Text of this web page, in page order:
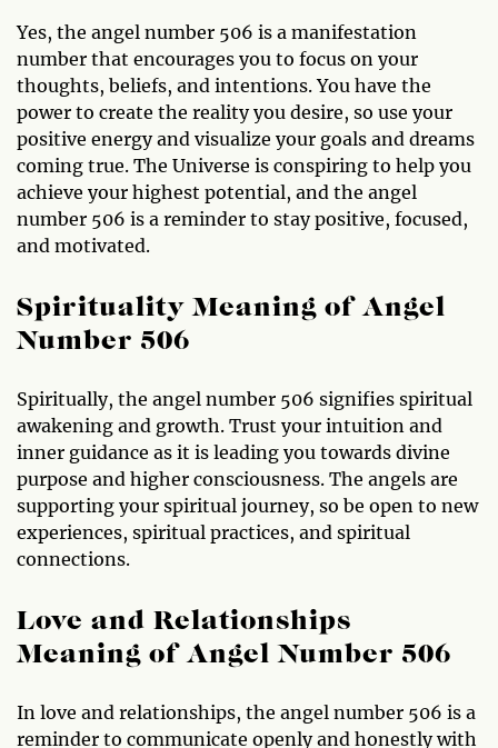
Yes, the angel number 506 is a manifestation
number that encourages you to focus on your
thoughts, beliefs, and intentions. You have the
power to create the reality you desire, so use your
positive energy and visualize your goals and dreams
coming true. The Universe is conspiring to help you
achieve your highest potential, and the angel
number 506 is a reminder to stay positive, focused,
and motivated.
Spirituality Meaning of Angel
Number 506
Spiritually, the angel number 506 signifies spiritual
awakening and growth. Trust your intuition and
inner guidance as it is leading you towards divine
purpose and higher consciousness. The angels are
supporting your spiritual journey, so be open to new
experiences, spiritual practices, and spiritual
connections.
Love and Relationships
Meaning of Angel Number 506
In love and relationships, the angel number 506 is a
reminder to communicate openly and honestly with